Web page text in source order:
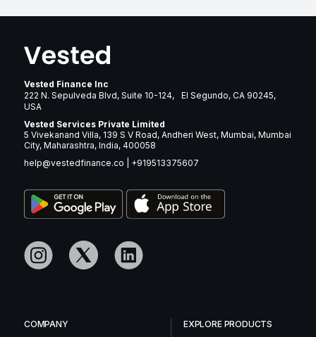
Vested Finance Inc
222 N. Sepulveda Blvd, Suite 10-124, El Segundo, CA 90245,
USA
Vested Services Private Limited
5 Vivekanand Villa, 139 S V Road, Andheri West, Mumbai, Mumbai
City, Maharashtra, India, 400058
help@vestedfinance.co
+919513375607
COMPANY
EXPLORE PRODUCTS